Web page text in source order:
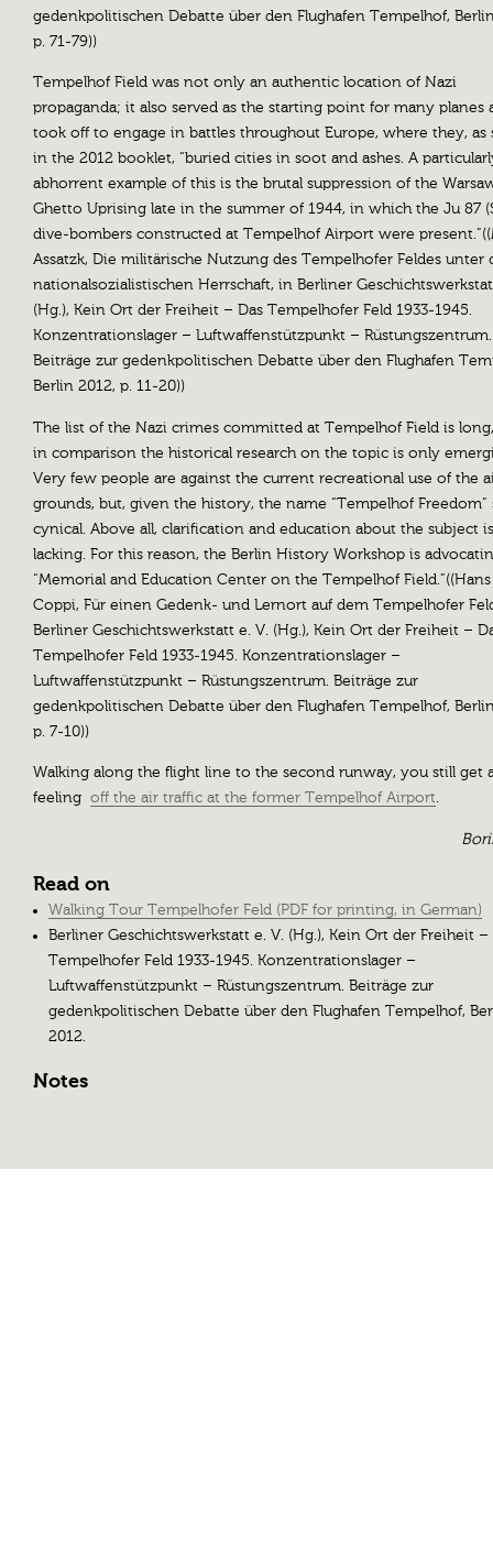
gedenkpolitischen Debatte über den Flughafen Tempelhof,
p. 71-79))
Tempelhof Field was not only an authentic location of Nazi
propaganda; it also served as the starting point for many planes
took off to engage in battles throughout Europe, where they, as
in the 2012 booklet, “buried cities in soot and ashes. A
abhorrent example of this is the brutal suppression of the
Ghetto Uprising late in the summer of 1944, in which the Ju 87
dive-bombers constructed at Tempelhof Airport were
Assatzk, Die militärische Nutzung des Tempelhofer Feldes unter
nationalsozialistischen Herrschaft, in Berliner
(Hg.), Kein Ort der Freiheit – Das Tempelhofer Feld 1933-1945.
Konzentrationslager – Luftwaffenstützpunkt – Rüstungszentrum.
Beiträge zur gedenkpolitischen Debatte über den Flughafen
Berlin 2012, p. 11-20))
The list of the Nazi crimes committed at Tempelhof Field is
in comparison the historical research on the topic is only
Very few people are against the current recreational use of the
grounds, but, given the history, the name “Tempelhof Freedom”
cynical. Above all, clarification and education about the subject is
lacking. For this reason, the Berlin History Workshop is
“Memorial and Education Center on the Tempelhof Field.”((Hans
Coppi, Für einen Gedenk- und Lernort auf dem Tempelhofer
Berliner Geschichtswerkstatt e. V. (Hg.), Kein Ort der Freiheit –
Tempelhofer Feld 1933-1945. Konzentrationslager –
Luftwaffenstützpunkt – Rüstungszentrum. Beiträge zur
gedenkpolitischen Debatte über den Flughafen Tempelhof,
p. 7-10))
Walking along the flight line to the second runway, you still get
feeling off the air traffic at the former Tempelhof Airport.
Read on
Walking Tour Tempelhofer Feld (PDF for printing, in German)
Berliner Geschichtswerkstatt e. V. (Hg.), Kein Ort der Freiheit –
Tempelhofer Feld 1933-1945. Konzentrationslager –
Luftwaffenstützpunkt – Rüstungszentrum. Beiträge zur
gedenkpolitischen Debatte über den Flughafen Tempelhof,
2012.
Notes